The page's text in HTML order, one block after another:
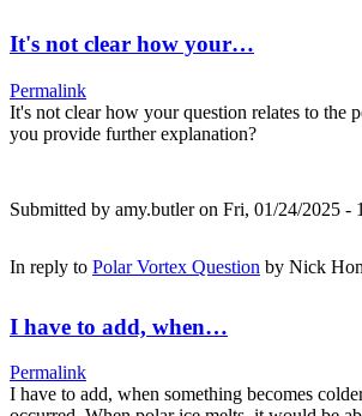
It's not clear how your…
Permalink
It's not clear how your question relates to the
you provide further explanation?
Submitted by amy.butleron Fri, 01/24/2025 -
In reply to Polar Vortex Question by Nick
I have to add, when…
Permalink
I have to add, when something becomes